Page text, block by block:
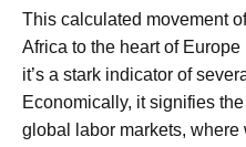
This calculated movement
Africa to the heart of
it’s a stark indicator of
Economically, it signifies
global labor markets, where